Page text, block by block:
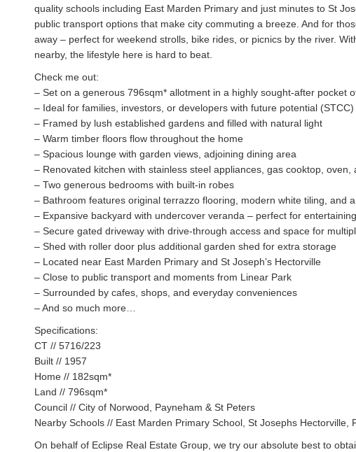
quality schools including East Marden Primary and just minutes to St
public transport options that make city commuting a breeze. And for
away – perfect for weekend strolls, bike rides, or picnics by the river.
nearby, the lifestyle here is hard to beat.
Check me out:
– Set on a generous 796sqm* allotment in a highly sought-after pocket
– Ideal for families, investors, or developers with future potential (STCC)
– Framed by lush established gardens and filled with natural light
– Warm timber floors flow throughout the home
– Spacious lounge with garden views, adjoining dining area
– Renovated kitchen with stainless steel appliances, gas cooktop, oven,
– Two generous bedrooms with built-in robes
– Bathroom features original terrazzo flooring, modern white tiling, and
– Expansive backyard with undercover veranda – perfect for
– Secure gated driveway with drive-through access and space for
– Shed with roller door plus additional garden shed for extra storage
– Located near East Marden Primary and St Joseph’s Hectorville
– Close to public transport and moments from Linear Park
– Surrounded by cafes, shops, and everyday conveniences
– And so much more…
Specifications:
CT // 5716/223
Built // 1957
Home // 182sqm*
Land // 796sqm*
Council // City of Norwood, Payneham & St Peters
Nearby Schools // East Marden Primary School, St Josephs Hectorville,
On behalf of Eclipse Real Estate Group, we try our absolute best to